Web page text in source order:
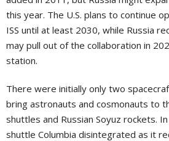
this year. The U.S. plans to continue
ISS until at least 2030, while Russia
may pull out of the collaboration in
station.
There were initially only two
bring astronauts and cosmonauts to
shuttles and Russian Soyuz rockets.
shuttle Columbia disintegrated as it